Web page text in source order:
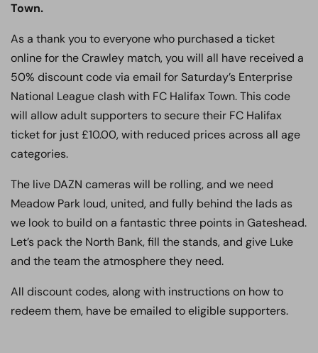
Town.
As a thank you to everyone who purchased a ticket
online for the Crawley match, you will all have received a
50% discount code via email for Saturday’s Enterprise
National League clash with FC Halifax Town. This code
will allow adult supporters to secure their FC Halifax
ticket for just £10.00, with reduced prices across all age
categories.
The live DAZN cameras will be rolling, and we need
Meadow Park loud, united, and fully behind the lads as
we look to build on a fantastic three points in Gateshead.
Let’s pack the North Bank, fill the stands, and give Luke
and the team the atmosphere they need.
All discount codes, along with instructions on how to
redeem them, have be emailed to eligible supporters.